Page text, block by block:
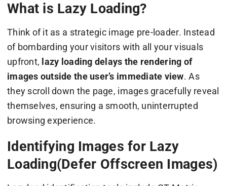
What is Lazy Loading?
Think of it as a strategic image pre-loader. Instead
of bombarding your visitors with all your visuals
upfront, lazy loading delays the rendering of
images outside the user’s immediate view. As
they scroll down the page, images gracefully reveal
themselves, ensuring a smooth, uninterrupted
browsing experience.
Identifying Images for Lazy
Loading(Defer Offscreen Images)